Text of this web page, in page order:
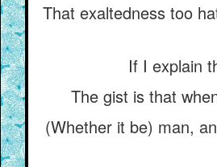
That exaltedness too
If I explain
The gist is that
(Whether it be) man,